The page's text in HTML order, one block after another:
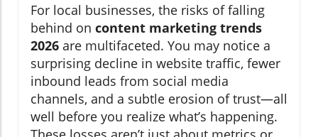
For local businesses, the risks of falling
behind on content marketing trends
2026 are multifaceted. You may notice a
surprising decline in website traffic, fewer
inbound leads from social media
channels, and a subtle erosion of trust—all
well before you realize what’s happening.